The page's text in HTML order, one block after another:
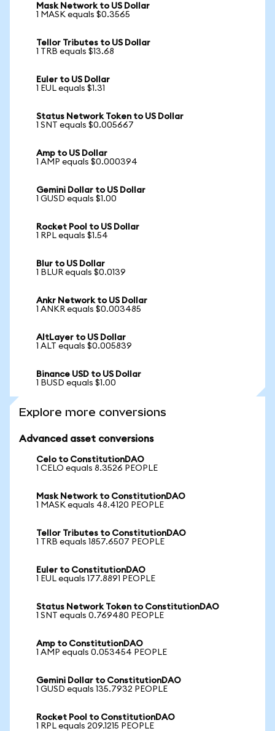
Mask Network to US Dollar
1 MASK equals $0.3565
Tellor Tributes to US Dollar
1 TRB equals $13.68
Euler to US Dollar
1 EUL equals $1.31
Status Network Token to US Dollar
1 SNT equals $0.005667
Amp to US Dollar
1 AMP equals $0.000394
Gemini Dollar to US Dollar
1 GUSD equals $1.00
Rocket Pool to US Dollar
1 RPL equals $1.54
Blur to US Dollar
1 BLUR equals $0.0139
Ankr Network to US Dollar
1 ANKR equals $0.003485
AltLayer to US Dollar
1 ALT equals $0.005839
Binance USD to US Dollar
1 BUSD equals $1.00
Explore more conversions
Advanced asset conversions
Celo to ConstitutionDAO
1 CELO equals 8.3526 PEOPLE
Mask Network to ConstitutionDAO
1 MASK equals 48.4120 PEOPLE
Tellor Tributes to ConstitutionDAO
1 TRB equals 1857.6507 PEOPLE
Euler to ConstitutionDAO
1 EUL equals 177.8891 PEOPLE
Status Network Token to ConstitutionDAO
1 SNT equals 0.769480 PEOPLE
Amp to ConstitutionDAO
1 AMP equals 0.053454 PEOPLE
Gemini Dollar to ConstitutionDAO
1 GUSD equals 135.7932 PEOPLE
Rocket Pool to ConstitutionDAO
1 RPL equals 209.1215 PEOPLE